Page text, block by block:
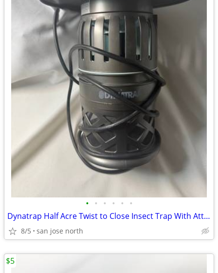
• • • • • •
Dynatrap Half Acre Twist to Close Insect Trap With Attractant and Bulb
8/5 san jose north
$5